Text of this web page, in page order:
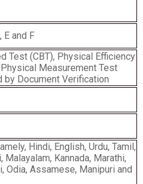
E and F
Test (CBT), Physical Efficiency
Measurement Test
Document Verification
Hindi, English, Urdu, Tamil,
Malayalam, Kannada, Marathi,
Odia, Assamese, Manipuri and